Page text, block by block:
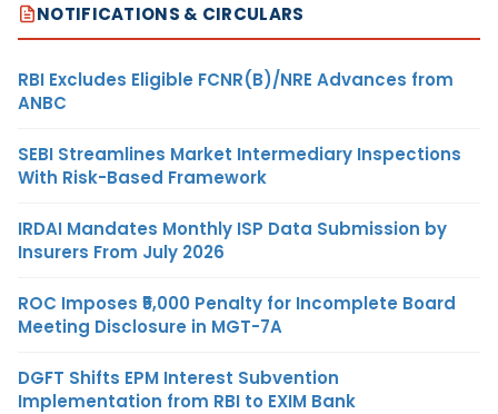
NOTIFICATIONS & CIRCULARS
RBI Excludes Eligible FCNR(B)/NRE Advances from
ANBC
SEBI Streamlines Market Intermediary Inspections
With Risk-Based Framework
IRDAI Mandates Monthly ISP Data Submission by
Insurers From July 2026
ROC Imposes ₹5,000 Penalty for Incomplete Board
Meeting Disclosure in MGT-7A
DGFT Shifts EPM Interest Subvention
Implementation from RBI to EXIM Bank